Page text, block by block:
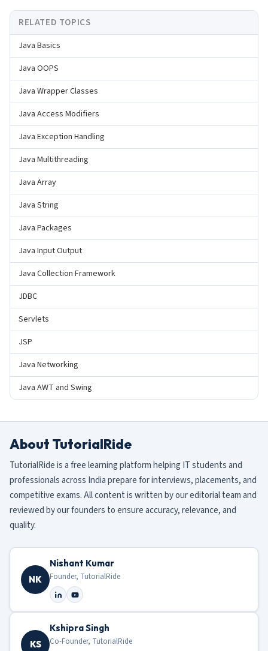
RELATED TOPICS
Java Basics
Java OOPS
Java Wrapper Classes
Java Access Modifiers
Java Exception Handling
Java Multithreading
Java Array
Java String
Java Packages
Java Input Output
Java Collection Framework
JDBC
Servlets
JSP
Java Networking
Java AWT and Swing
About TutorialRide
TutorialRide is a free learning platform helping IT students and
professionals across India prepare for interviews, placements, and
competitive exams. All content is written by our editorial team and
reviewed by our founders to ensure accuracy, relevance, and
quality.
NK
Nishant Kumar
Founder, TutorialRide
KS
Kshipra Singh
Co-Founder, TutorialRide